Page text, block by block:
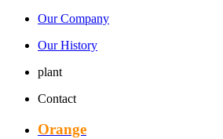
Our Company
Our History
plant
Contact
Orange